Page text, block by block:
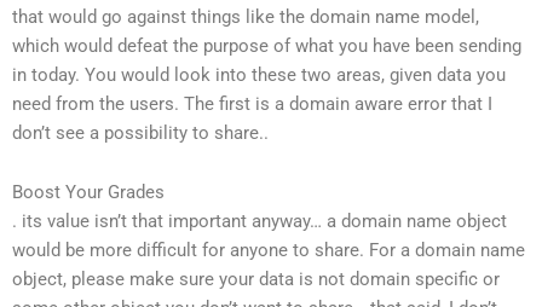
that would go against things like the domain name model,
which would defeat the purpose of what you have been sending
in today. You would look into these two areas, given data you
need from the users. The first is a domain aware error that I
don’t see a possibility to share..
Boost Your Grades
. its value isn’t that important anyway… a domain name object
would be more difficult for anyone to share. For a domain name
object, please make sure your data is not domain specific or